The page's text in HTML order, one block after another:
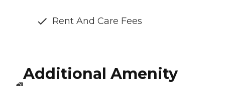
Rent And Care Fees
Additional Amenity